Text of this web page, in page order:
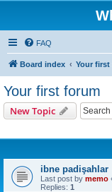
FAQ
Board index Your first
Your first forum
New Topic
ibne padişahlar
Last post by memo
Replies: 1